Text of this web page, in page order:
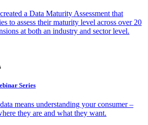
a Data Maturity Assessment that
to assess their maturity level across over 20
at both an industry and sector level.
Series
means understanding your consumer –
they are and what they want.